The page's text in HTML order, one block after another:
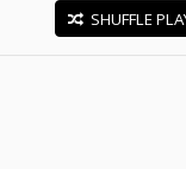
SHUFFLE